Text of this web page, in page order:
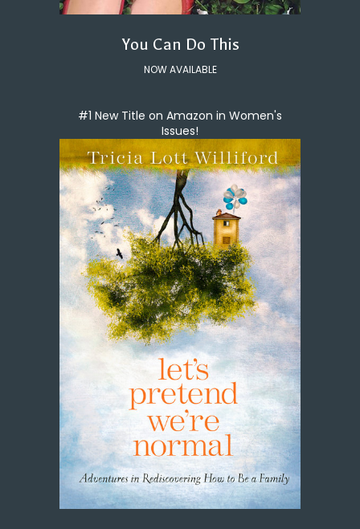
You Can Do This
NOW AVAILABLE
#1 New Title on Amazon in Women's
Issues!